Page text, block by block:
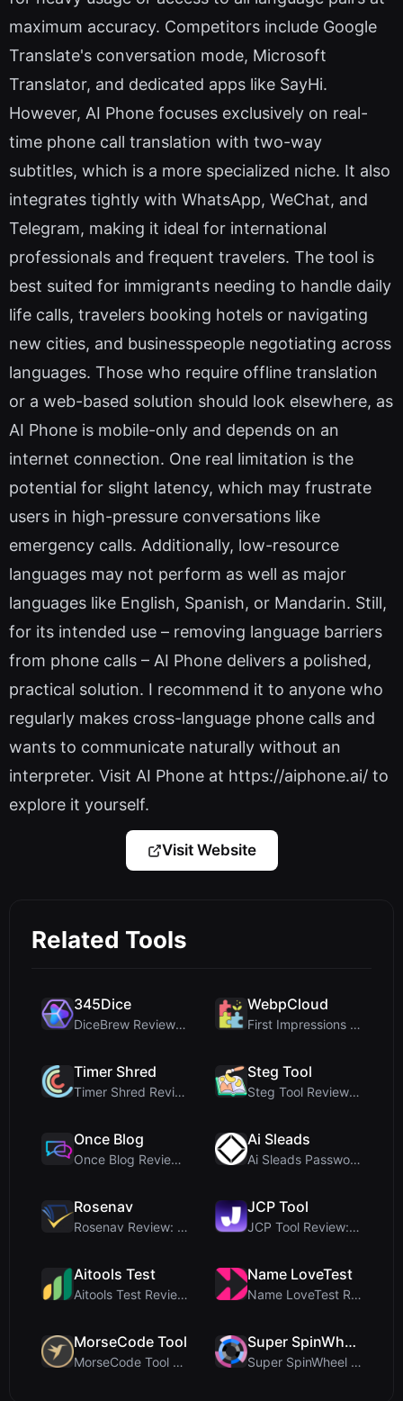
maximum accuracy. Competitors include Google
Translate's conversation mode, Microsoft
Translator, and dedicated apps like SayHi.
However, AI Phone focuses exclusively on real-
time phone call translation with two-way
subtitles, which is a more specialized niche. It also
integrates tightly with WhatsApp, WeChat, and
Telegram, making it ideal for international
professionals and frequent travelers. The tool is
best suited for immigrants needing to handle daily
life calls, travelers booking hotels or navigating
new cities, and businesspeople negotiating across
languages. Those who require offline translation
or a web-based solution should look elsewhere, as
AI Phone is mobile-only and depends on an
internet connection. One real limitation is the
potential for slight latency, which may frustrate
users in high-pressure conversations like
emergency calls. Additionally, low-resource
languages may not perform as well as major
languages like English, Spanish, or Mandarin. Still,
for its intended use – removing language barriers
from phone calls – AI Phone delivers a polished,
practical solution. I recommend it to anyone who
regularly makes cross-language phone calls and
wants to communicate naturally without an
interpreter. Visit AI Phone at https://aiphone.ai/ to
explore it yourself.
Visit Website
Related Tools
345Dice
DiceBrew Review: A Privacy-First 3D Dice Roller fo...
WebpCloud
First Impressions of WebpCloud's In-Browser Image ...
Timer Shred
Timer Shred Review: A Beautifully Engineered Free ...
Steg Tool
Steg Tool Review: The Ultimate Client-Side Image S...
Once Blog
Once Blog Review: Ephemeral Articles & Secure One-...
Ai Sleads
Ai Sleads Password Strength Checker Review: Zero-U...
Rosenav
Rosenav Review: Free Online Cosine Similarity Chec...
JCP Tool
JCP Tool Review: Free Client-Side Data Converter f...
Aitools Test
Aitools Test Review: Free Browser-Based AI Detecto...
Name LoveTest
Name LoveTest Review: A Privacy-First Love Calcula...
MorseCode Tool
MorseCode Tool Review: Free Online Text to Morse C...
Super SpinWheel
Super SpinWheel Review: A Privacy-First Free Wheel...